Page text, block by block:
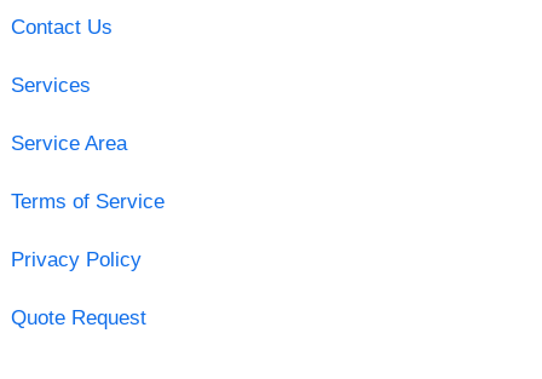
Contact Us
Services
Service Area
Terms of Service
Privacy Policy
Quote Request